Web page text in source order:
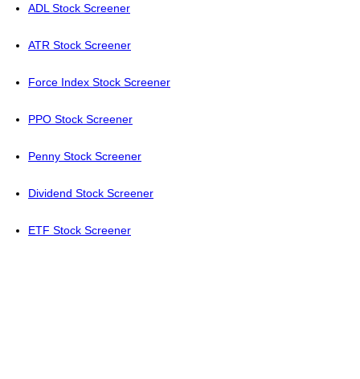
ADL Stock Screener
ATR Stock Screener
Force Index Stock Screener
PPO Stock Screener
Penny Stock Screener
Dividend Stock Screener
ETF Stock Screener